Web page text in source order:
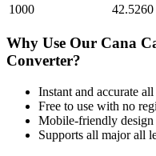
1000
42.5260
Why Use Our Cana
Converter?
Instant and accurate all
Free to use with no
Mobile-friendly
Supports all majorall